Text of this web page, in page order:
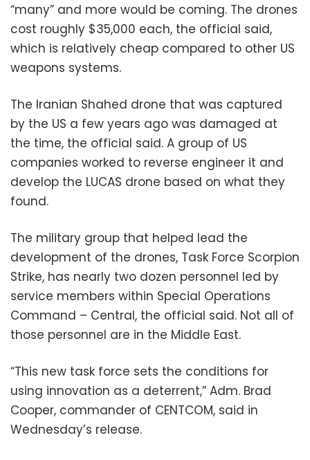
“many” and more would be coming. The drones
cost roughly $35,000 each, the official said,
which is relatively cheap compared to other US
weapons systems.
The Iranian Shahed drone that was captured
by the US a few years ago was damaged at
the time, the official said. A group of US
companies worked to reverse engineer it and
develop the LUCAS drone based on what they
found.
The military group that helped lead the
development of the drones, Task Force Scorpion
Strike, has nearly two dozen personnel led by
service members within Special Operations
Command – Central, the official said. Not all of
those personnel are in the Middle East.
“This new task force sets the conditions for
using innovation as a deterrent,” Adm. Brad
Cooper, commander of CENTCOM, said in
Wednesday’s release.